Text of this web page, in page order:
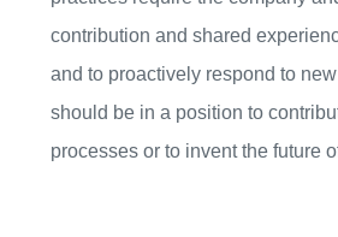
contribution and shared
and to proactively respond to
should be in a position to
processes or to invent the future